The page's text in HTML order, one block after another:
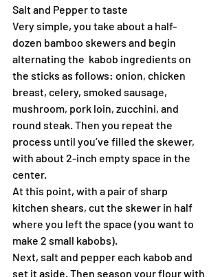
Salt and Pepper to taste
Very simple, you take about a half-
dozen bamboo skewers and begin
alternating the  kabob ingredients on
the sticks as follows: onion, chicken
breast, celery, smoked sausage,
mushroom, pork loin, zucchini, and
round steak. Then you repeat the
process until you’ve filled the skewer,
with about 2-inch empty space in the
center.
At this point, with a pair of sharp
kitchen shears, cut the skewer in half
where you left the space (you want to
make 2 small kabobs).
Next, salt and pepper each kabob and
set it aside. Then season your flour with